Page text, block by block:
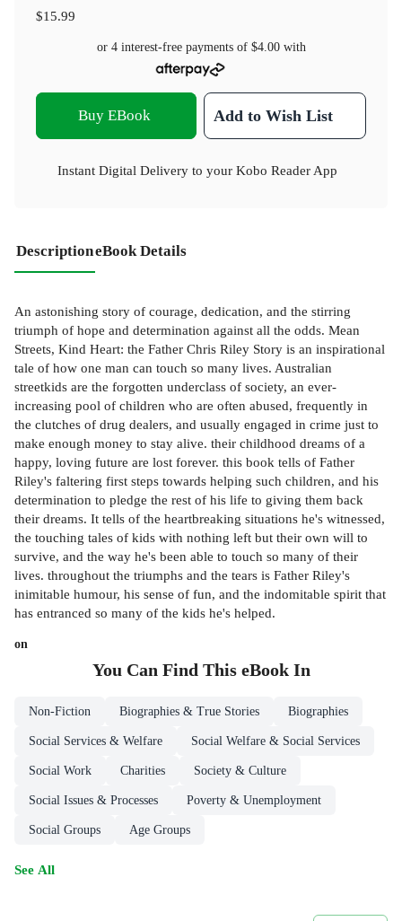
$15.99
or 4 interest-free payments of $4.00with
Buy EBook Add to Wish List
Instant Digital Delivery to your Kobo Reader App
DescriptioneBook Details
An astonishing story of courage, dedication, and the stirring
triumph of hope and determination against all the odds. Mean
Streets, Kind Heart: the Father Chris Riley Story is an inspirational
tale of how one man can touch so many lives. Australian
streetkids are the forgotten underclass of society, an ever-
increasing pool of children who are often abused, frequently in
the clutches of drug dealers, and usually engaged in crime just to
make enough money to stay alive. their childhood dreams of a
happy, loving future are lost forever. this book tells of Father
Riley's faltering first steps towards helping such children, and his
determination to pledge the rest of his life to giving them back
their dreams. It tells of the heartbreaking situations he's witnessed,
the touching tales of kids with nothing left but their own will to
survive, and the way he's been able to touch so many of their
lives. throughout the triumphs and the tears is Father Riley's
inimitable humour, his sense of fun, and the indomitable spirit that
has entranced so many of the kids he's helped.
on
You Can Find This eBookIn
Non-Fiction Biographies & True Stories Biographies
Social Services & Welfare Social Welfare & Social Services
Social Work Charities Society & Culture
Social Issues & Processes Poverty & Unemployment
Social Groups Age Groups
See All